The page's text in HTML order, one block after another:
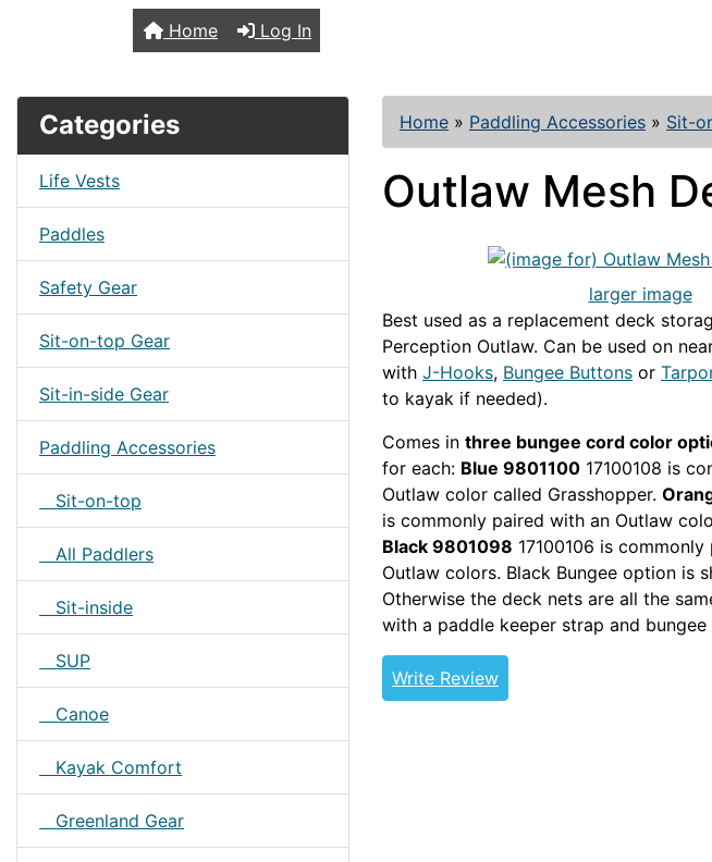
Home Log In
Categories
Life Vests
Paddles
Safety Gear
Sit-on-top Gear
Sit-in-side Gear
Paddling Accessories
Sit-on-top
All Paddlers
Sit-inside
SUP
Canoe
Kayak Comfort
Greenland Gear
Home » Paddling Accessories » Sit-
Outlaw Mesh
larger image
Best used as a replacement deck
Perception Outlaw. Can be used on
with J-Hooks, Bungee Buttons or
to kayak if needed).
Comes in three bungee cord color
for each: Blue 9801100 17100108 is
Outlaw color called Grasshopper.
is commonly paired with an Outlaw
Black 9801098 17100106 is
Outlaw colors. Black Bungee option is
Otherwise the deck nets are all the
with a paddle keeper strap and
Write Review